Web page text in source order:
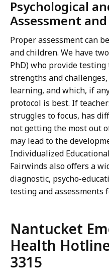
Psychological
Assessment
Proper assessment can
and children. We have
PhD) who provide testing
strengths and
learning, and which, if
protocol is best. If
struggles to focus, has
not getting the most out
may lead to the
Individualized
Fairwinds also offers a
diagnostic, psycho-
testing and assessments
Nantucket
Health
3315